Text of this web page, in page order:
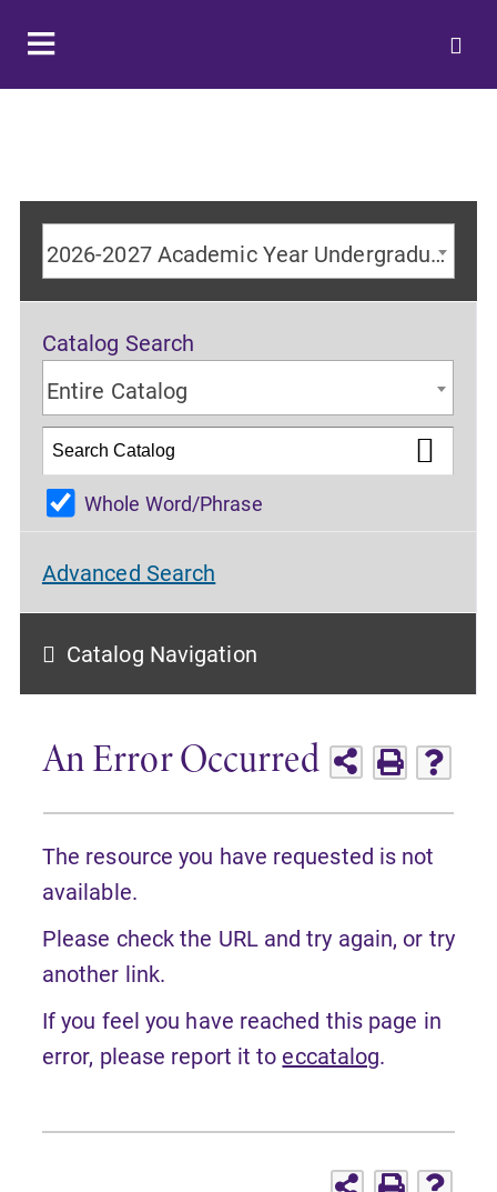
2026-2027 Academic Year Undergraduate Catalog
Catalog Search
Entire Catalog
Whole Word/Phrase
Advanced Search
Catalog Navigation
An Error Occurred
The resource you have requested is not
available.
Please check the URL and try again, or try
another link.
If you feel you have reached this page in
error, please report it to eccatalog.